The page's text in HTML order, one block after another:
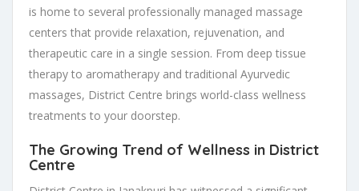
is home to several professionally managed massage
centers that provide relaxation, rejuvenation, and
therapeutic care in a single session. From deep tissue
therapy to aromatherapy and traditional Ayurvedic
massages, District Centre brings world-class wellness
treatments to your doorstep.
The Growing Trend of Wellness in District
Centre